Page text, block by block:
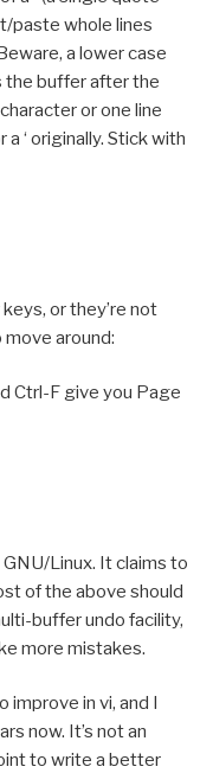
paste whole lines
a lower case
the buffer after the
or one line
‘ originally. Stick with
or they’re not
around:
Ctrl-F give you Page
Linux. It claims to
of the above should
buffer undo facility,
more mistakes.
improve in vi, and I
now. It’s not an
to write a better